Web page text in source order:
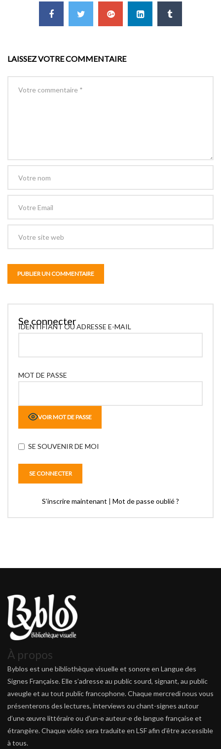
LAISSEZ VOTRE COMMENTAIRE
Se connecter
IDENTIFIANT OU ADRESSE E-MAIL
MOT DE PASSE
VOIR MOT DE PASSE
SE SOUVENIR DE MOI
S’inscrire maintenant | Mot de passe oublié ?
À propos
Byblos est une bibliothèque visuelle et sonore en Langue des
Signes Française. Elle s’adresse au public sourd, signant, au public
aveugle et au tout public francophone. Chaque mercredi nous vous
présenterons des lectures, interviews ou chant-signes autour
d’une œuvre littéraire ou d’un·e auteur·e de langue française et
étrangère. Chaque vidéo sera traduite en LSF afin d’être accessible
à tous.